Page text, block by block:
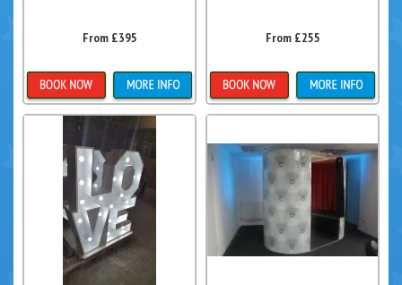
From £395
Details & Bookings
From £255
Details & Bookings